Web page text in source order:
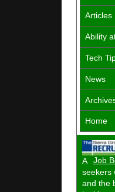
Articles
Ability
Tech
News
Home
A Job
seekers
and the